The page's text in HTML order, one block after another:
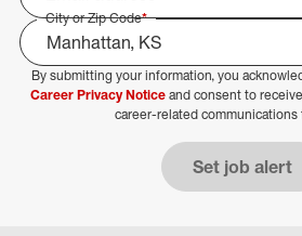
City or Zip Code*
Select Job Area
By submitting your information, you
Career Privacy Noticeand consent to
career-related communications
Set job alert